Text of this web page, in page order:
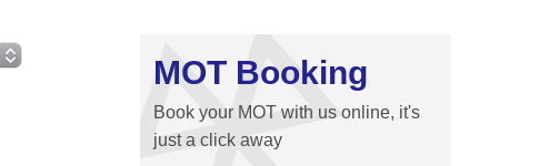
MOT Booking
Book your MOT with us online, it's
just a click away